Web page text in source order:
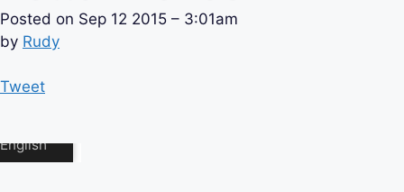
Posted on Sep 12 2015 – 3:01am
by Rudy
Tweet